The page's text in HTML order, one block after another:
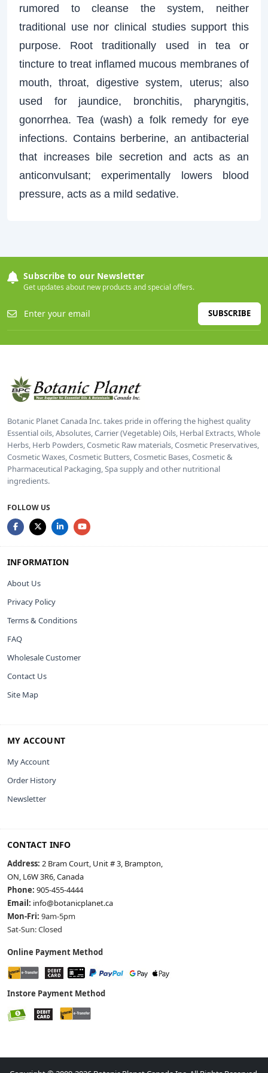
rumored to cleanse the system, neither
traditional use nor clinical studies support this
purpose. Root traditionally used in tea or
tincture to treat inflamed mucous membranes of
mouth, throat, digestive system, uterus; also
used for jaundice, bronchitis, pharyngitis,
gonorrhea. Tea (wash) a folk remedy for eye
infections. Contains berberine, an antibacterial
that increases bile secretion and acts as an
anticonvulsant; experimentally lowers blood
pressure, acts as a mild sedative.
Subscribe to our Newsletter
Get updates about new products and special offers.
SUBSCRIBE
Botanic Planet Canada Inc. takes pride in offering the highest quality
Essential oils, Absolutes, Carrier (Vegetable) Oils, Herbal Extracts, Whole
Herbs, Herb Powders, Cosmetic Raw materials, Cosmetic Preservatives,
Cosmetic Waxes, Cosmetic Butters, Cosmetic Bases, Cosmetic &
Pharmaceutical Packaging, Spa supply and other nutritional
ingredients.
FOLLOW US
INFORMATION
About Us
Privacy Policy
Terms & Conditions
FAQ
Wholesale Customer
Contact Us
Site Map
MY ACCOUNT
My Account
Order History
Newsletter
CONTACT INFO
Address: 2 Bram Court, Unit # 3, Brampton,
ON, L6W 3R6, Canada
Phone: 905-455-4444
Email: info@botanicplanet.ca
Mon-Fri: 9am-5pm
Sat-Sun: Closed
Online Payment Method
Instore Payment Method